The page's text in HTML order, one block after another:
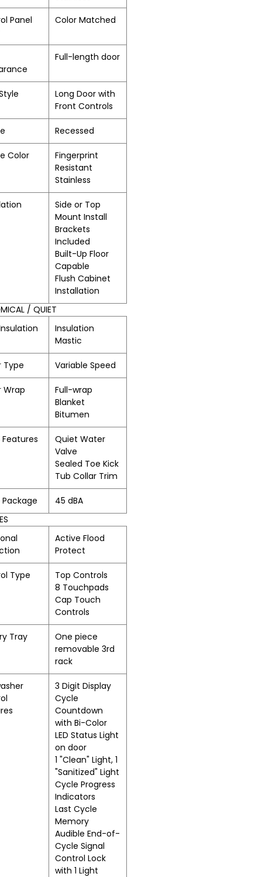
Panel
Color Matched
Full-length door
Long Door with
Front Controls
Recessed
Color
Fingerprint
Resistant
Stainless
Side or Top
Mount Install
Brackets
Included
Built-Up Floor
Capable
Flush Cabinet
Installation
/ QUIET
Insulation
Mastic
Type Variable Speed
Wrap
Full-wrap
Blanket
Bitumen
Quiet Water
Valve
Sealed Toe Kick
Tub Collar Trim
45 dBA
Active Flood
Protect
Type
Top Controls
8 Touchpads
Cap Touch
Controls
Tray
One piece
removable 3rd
rack
3 Digit Display
Cycle
Countdown
with Bi-Color
LED Status Light
on door
1 "Clean" Light, 1
"Sanitized" Light
Cycle Progress
Indicators
Last Cycle
Memory
Audible End-of-
Cycle Signal
Control Lock
with 1 Light